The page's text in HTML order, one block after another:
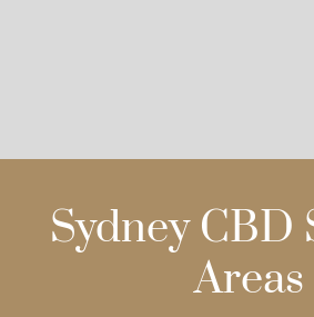
Sydney CBD
Areas